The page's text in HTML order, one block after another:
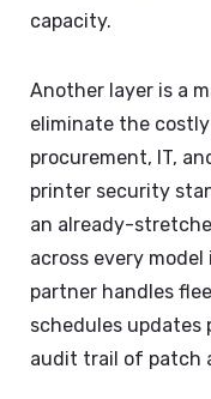
capacity.
Another layer is a
eliminate the
procurement, IT,
printer security
an already-
across every
partner handles
schedules updates
audit trail of patch